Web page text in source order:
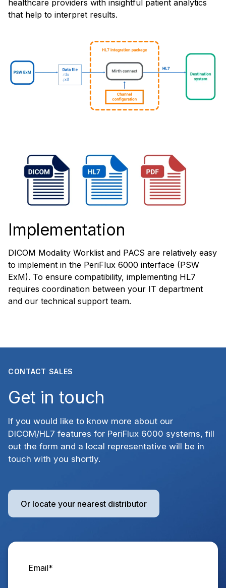
healthcare providers with insightful patient analytics
that help to interpret results.
Implementation
DICOM Modality Worklist and PACS are relatively easy
to implement in the PeriFlux 6000 interface (PSW
ExM). To ensure compatibility, implementing HL7
requires coordination between your IT department
and our technical support team.
CONTACT SALES
Get in touch
If you would like to know more about our
DICOM/HL7 features for PeriFlux 6000 systems, fill
out the form and a local representative will be in
touch with you shortly.
Or locate your nearest distributor
Email*